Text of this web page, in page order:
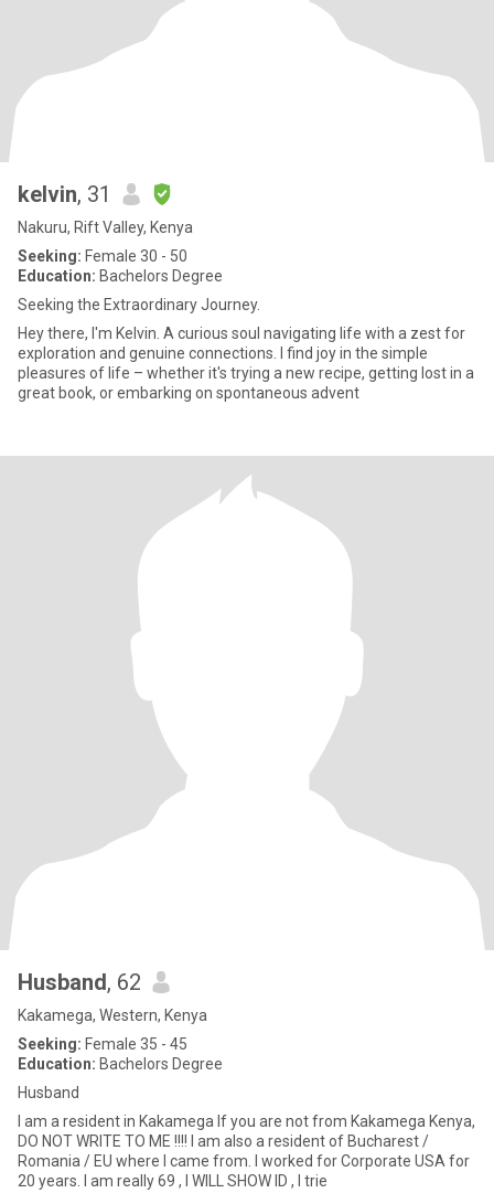
kelvin, 31
Nakuru, Rift Valley, Kenya
Seeking: Female 30 - 50
Education: Bachelors Degree
Seeking the Extraordinary Journey.
Hey there, I'm Kelvin. A curious soul navigating life with a zest for
exploration and genuine connections. I find joy in the simple
pleasures of life – whether it's trying a new recipe, getting lost in a
great book, or embarking on spontaneous advent
Husband, 62
Kakamega, Western, Kenya
Seeking: Female 35 - 45
Education: Bachelors Degree
Husband
I am a resident in Kakamega If you are not from Kakamega Kenya,
DO NOT WRITE TO ME !!!! I am also a resident of Bucharest /
Romania / EU where I came from. I worked for Corporate USA for
20 years. I am really 69 , I WILL SHOW ID , I trie